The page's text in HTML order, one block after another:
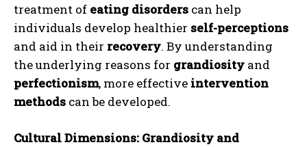
treatment of eating disorders can help
individuals develop healthier self-perceptions
and aid in their recovery. By understanding
the underlying reasons for grandiosity and
perfectionism, more effective intervention
methods can be developed.
Cultural Dimensions: Grandiosity and